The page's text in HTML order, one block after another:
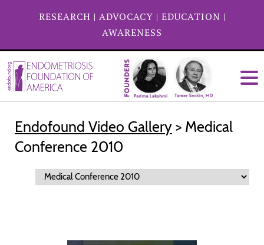
RESEARCH | ADVOCACY | EDUCATION |
AWARENESS
Endofound Video Gallery > Medical
Conference 2010